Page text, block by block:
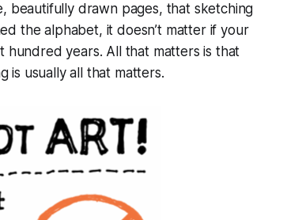
beautifully drawn pages, that sketching
the alphabet, it doesn’t matter if your
hundred years. All that matters is that
is usually all that matters.